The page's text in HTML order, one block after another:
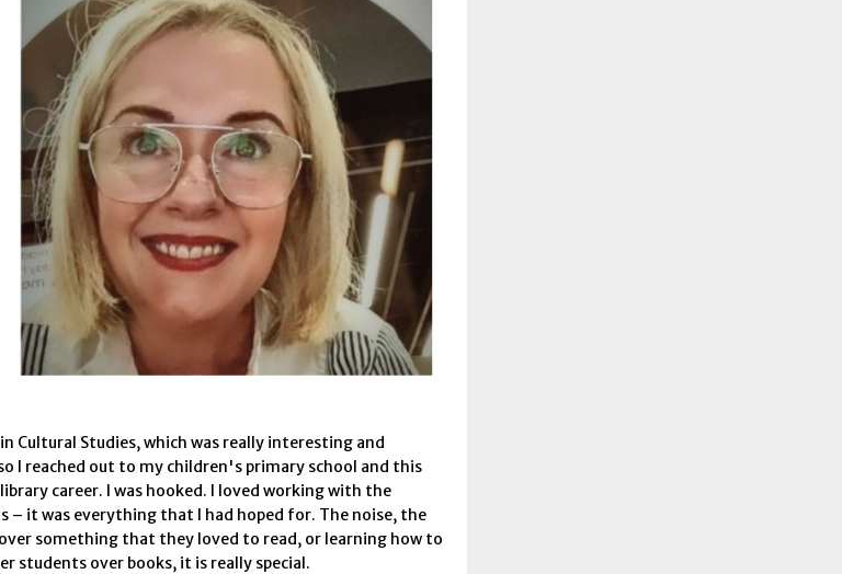
Cultural Studies, which was really interesting and
I reached out to my children's primary school and this
career. I was hooked. I loved working with the
– it was everything that I had hoped for. The noise, the
something that they loved to read, or learning how to
students over books, it is really special.